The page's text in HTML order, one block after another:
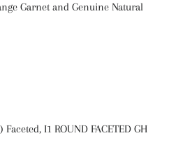
Garnet and Genuine Natural
Faceted, I1 ROUND FACETED GH